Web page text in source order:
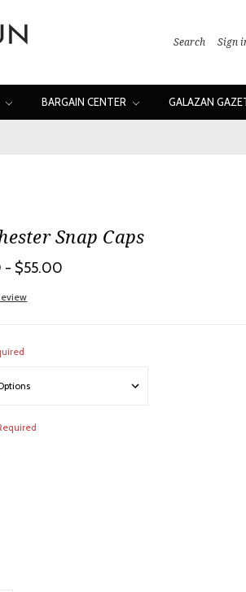
Search Sign
BARGAIN CENTER GALAZAN
Snap Caps
- $55.00